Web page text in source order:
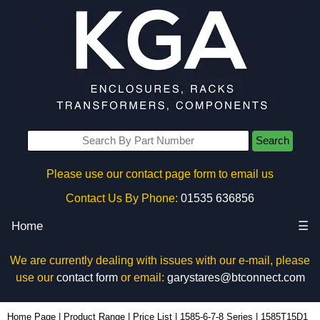
Search
Please use our contact page form to email us
Contact Us By Phone: 01535 636856
Home ☰
We are currently dealing with issues with our e-mail, please
use our contact formor email: garystares@btconnect.com
Home Page Product Range Price List 1585-6-7-8 Series 1585T15D1